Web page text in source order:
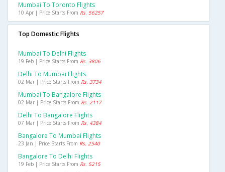
Mumbai To Toronto Flights
10 Apr | Price Starts From Rs. 56257
Top Domestic Flights
Mumbai To Delhi Flights
19 Feb | Price Starts From Rs. 3806
Delhi To Mumbai Flights
02 Mar | Price Starts From Rs. 3734
Mumbai To Bangalore Flights
02 Mar | Price Starts From Rs. 2117
Delhi To Bangalore Flights
07 Mar | Price Starts From Rs. 4384
Bangalore To Mumbai Flights
23 Jan | Price Starts From Rs. 2540
Bangalore To Delhi Flights
19 Feb | Price Starts From Rs. 5215